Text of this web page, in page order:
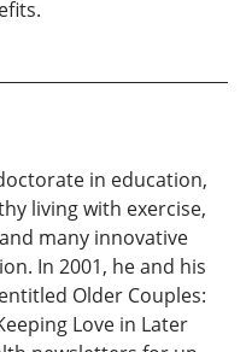
doctorate in education,
living with exercise,
many innovative
In 2001, he and his
Older Couples:
Love in Later